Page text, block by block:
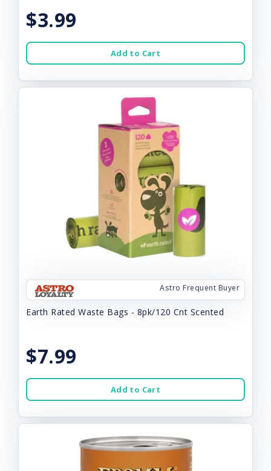
$3.99
Add to Cart
Astro Frequent Buyer
Earth Rated Waste Bags - 8pk/120 Cnt Scented
$7.99
Add to Cart